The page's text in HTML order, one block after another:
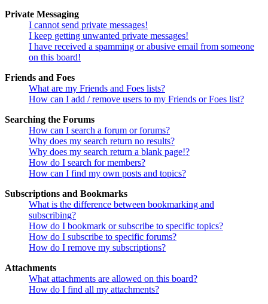
Private Messaging
I cannot send private messages!
I keep getting unwanted private messages!
I have received a spamming or abusive email from someone
on this board!
Friends and Foes
What are my Friends and Foes lists?
How can I add / remove users to my Friends or Foes list?
Searching the Forums
How can I search a forum or forums?
Why does my search return no results?
Why does my search return a blank page!?
How do I search for members?
How can I find my own posts and topics?
Subscriptions and Bookmarks
What is the difference between bookmarking and
subscribing?
How do I bookmark or subscribe to specific topics?
How do I subscribe to specific forums?
How do I remove my subscriptions?
Attachments
What attachments are allowed on this board?
How do I find all my attachments?